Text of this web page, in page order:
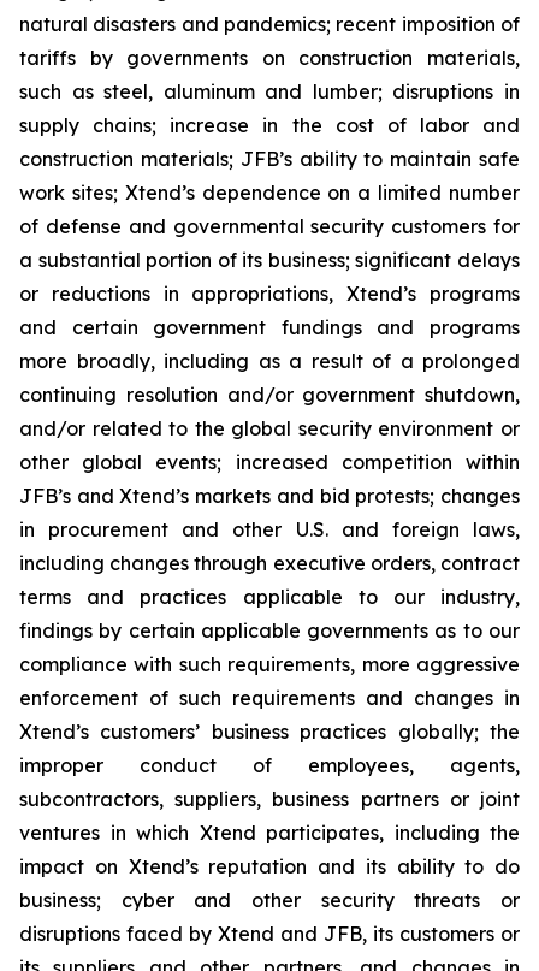
natural disasters and pandemics; recent imposition of
tariffs by governments on construction materials,
such as steel, aluminum and lumber; disruptions in
supply chains; increase in the cost of labor and
construction materials; JFB’s ability to maintain safe
work sites; Xtend’s dependence on a limited number
of defense and governmental security customers for
a substantial portion of its business; significant delays
or reductions in appropriations, Xtend’s programs
and certain government fundings and programs
more broadly, including as a result of a prolonged
continuing resolution and/or government shutdown,
and/or related to the global security environment or
other global events; increased competition within
JFB’s and Xtend’s markets and bid protests; changes
in procurement and other U.S. and foreign laws,
including changes through executive orders, contract
terms and practices applicable to our industry,
findings by certain applicable governments as to our
compliance with such requirements, more aggressive
enforcement of such requirements and changes in
Xtend’s customers’ business practices globally; the
improper conduct of employees, agents,
subcontractors, suppliers, business partners or joint
ventures in which Xtend participates, including the
impact on Xtend’s reputation and its ability to do
business; cyber and other security threats or
disruptions faced by Xtend and JFB, its customers or